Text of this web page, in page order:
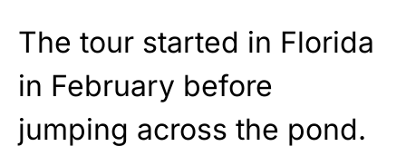
The tour started in Florida
in February before
jumping across the pond.